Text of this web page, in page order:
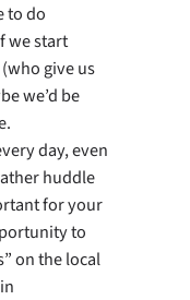
to do
we start
give us
we’d be
day, even
huddle
for your
to
on the local